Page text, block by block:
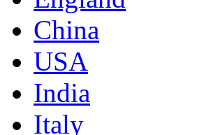
China
USA
India
Italy